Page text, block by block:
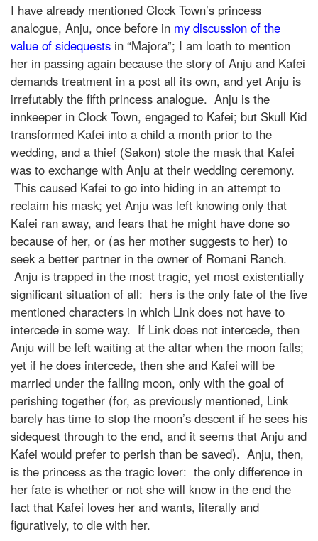
I have already mentioned Clock Town’s princess
analogue, Anju, once before in my discussion of the
value of sidequests in “Majora”; I am loath to mention
her in passing again because the story of Anju and Kafei
demands treatment in a post all its own, and yet Anju is
irrefutably the fifth princess analogue. Anju is the
innkeeper in Clock Town, engaged to Kafei; but Skull Kid
transformed Kafei into a child a month prior to the
wedding, and a thief (Sakon) stole the mask that Kafei
was to exchange with Anju at their wedding ceremony.
This caused Kafei to go into hiding in an attempt to
reclaim his mask; yet Anju was left knowing only that
Kafei ran away, and fears that he might have done so
because of her, or (as her mother suggests to her) to
seek a better partner in the owner of Romani Ranch.
Anju is trapped in the most tragic, yet most existentially
significant situation of all: hers is the only fate of the five
mentioned characters in which Link does not have to
intercede in some way. If Link does not intercede, then
Anju will be left waiting at the altar when the moon falls;
yet if he does intercede, then she and Kafei will be
married under the falling moon, only with the goal of
perishing together (for, as previously mentioned, Link
barely has time to stop the moon’s descent if he sees his
sidequest through to the end, and it seems that Anju and
Kafei would prefer to perish than be saved). Anju, then,
is the princess as the tragic lover: the only difference in
her fate is whether or not she will know in the end the
fact that Kafei loves her and wants, literally and
figuratively, to die with her.